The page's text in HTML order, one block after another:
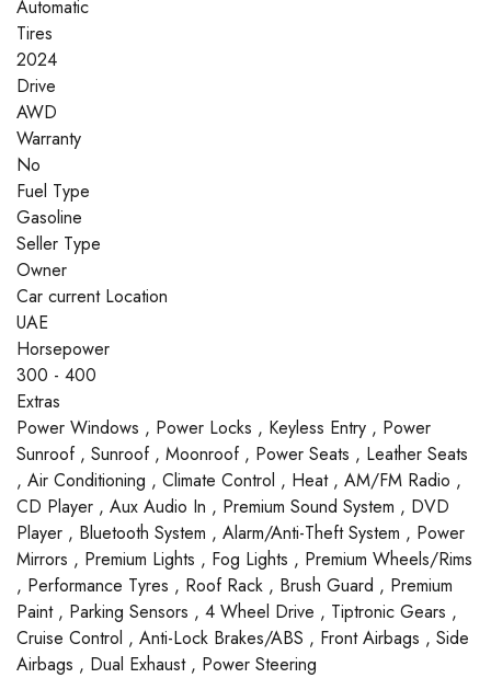
Automatic
Tires
2024
Drive
AWD
Warranty
No
Fuel Type
Gasoline
Seller Type
Owner
Car current Location
UAE
Horsepower
300 - 400
Extras
Power Windows , Power Locks , Keyless Entry , Power
Sunroof , Sunroof , Moonroof , Power Seats , Leather Seats
, Air Conditioning , Climate Control , Heat , AM/FM Radio ,
CD Player , Aux Audio In , Premium Sound System , DVD
Player , Bluetooth System , Alarm/Anti-Theft System , Power
Mirrors , Premium Lights , Fog Lights , Premium Wheels/Rims
, Performance Tyres , Roof Rack , Brush Guard , Premium
Paint , Parking Sensors , 4 Wheel Drive , Tiptronic Gears ,
Cruise Control , Anti-Lock Brakes/ABS , Front Airbags , Side
Airbags , Dual Exhaust , Power Steering